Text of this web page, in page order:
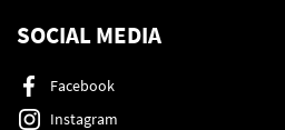
SOCIAL MEDIA
Facebook
Instagram